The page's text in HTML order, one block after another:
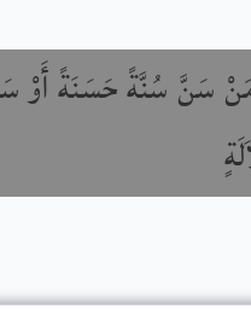
سَنَّ سُنَّةً حَسَنَةً أَوْ